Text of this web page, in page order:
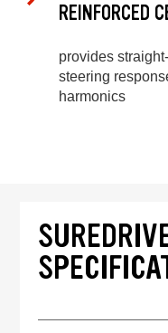
REINFORCED
provides
steering
harmonics